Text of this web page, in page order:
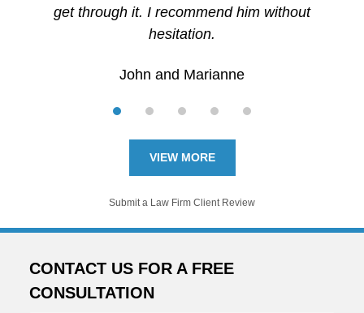
get through it. I recommend him without
hesitation.
John and Marianne
VIEW MORE
Submit a Law Firm Client Review
CONTACT US FOR A FREE
CONSULTATION